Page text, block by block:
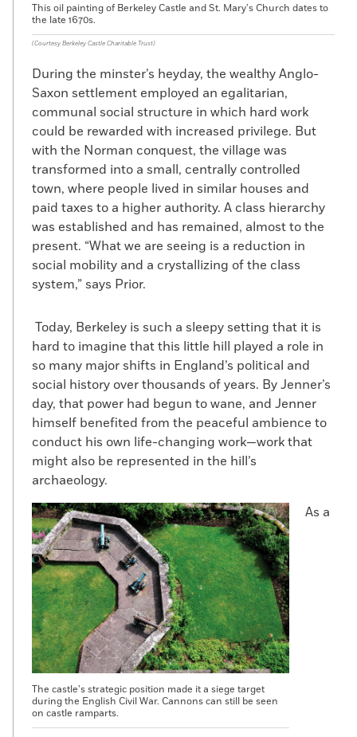
This oil painting of Berkeley Castle and St. Mary’s Church dates to
the late 1670s.
(Courtesy Berkeley Castle Charitable Trust)
During the minster’s heyday, the wealthy Anglo-
Saxon settlement employed an egalitarian,
communal social structure in which hard work
could be rewarded with increased privilege. But
with the Norman conquest, the village was
transformed into a small, centrally controlled
town, where people lived in similar houses and
paid taxes to a higher authority. A class hierarchy
was established and has remained, almost to the
present. “What we are seeing is a reduction in
social mobility and a crystallizing of the class
system,” says Prior.
Today, Berkeley is such a sleepy setting that it is
hard to imagine that this little hill played a role in
so many major shifts in England’s political and
social history over thousands of years. By Jenner’s
day, that power had begun to wane, and Jenner
himself benefited from the peaceful ambience to
conduct his own life-changing work—work that
might also be represented in the hill’s
archaeology.
The castle’s strategic position made it a siege target
during the English Civil War. Cannons can still be seen
on castle ramparts.
As a